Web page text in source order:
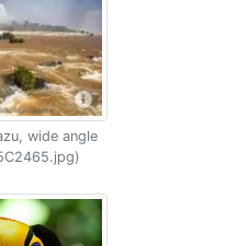
wide angle